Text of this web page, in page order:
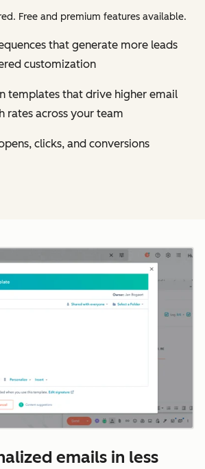
Free and premium features available.
that generate more leads
customization
templates that drive higher email
rates across your team
clicks, and conversions
emails in less